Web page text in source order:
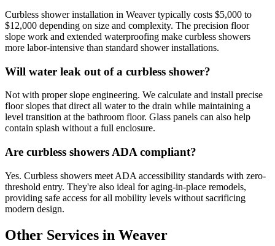
Curbless shower installation in Weaver typically costs $5,000 to
$12,000 depending on size and complexity. The precision floor
slope work and extended waterproofing make curbless showers
more labor-intensive than standard shower installations.
Will water leak out of a curbless shower?
Not with proper slope engineering. We calculate and install precise
floor slopes that direct all water to the drain while maintaining a
level transition at the bathroom floor. Glass panels can also help
contain splash without a full enclosure.
Are curbless showers ADA compliant?
Yes. Curbless showers meet ADA accessibility standards with zero-
threshold entry. They're also ideal for aging-in-place remodels,
providing safe access for all mobility levels without sacrificing
modern design.
Other Services in Weaver